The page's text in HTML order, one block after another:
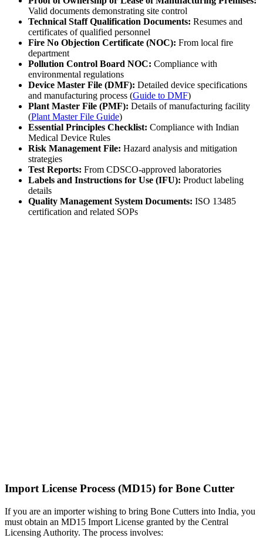
Valid documents demonstrating site control
Technical Staff Qualification Documents: Resumes and
certificates of qualified personnel
Fire No Objection Certificate (NOC): From local fire
department
Pollution Control Board NOC: Compliance with
environmental regulations
Device Master File (DMF): Detailed device specifications
and manufacturing process (Guide to DMF)
Plant Master File (PMF): Details of manufacturing facility
(Plant Master File Guide)
Essential Principles Checklist: Compliance with Indian
Medical Device Rules
Risk Management File: Hazard analysis and mitigation
strategies
Test Reports: From CDSCO-approved laboratories
Labels and Instructions for Use (IFU): Product labeling
details
Quality Management System Documents: ISO 13485
certification and related SOPs
Import License Process (MD15) for Bone Cutter
If you are an importer wishing to bring Bone Cutters into India, you
must obtain an MD15 Import License granted by the Central
Licensing Authority. The process involves: